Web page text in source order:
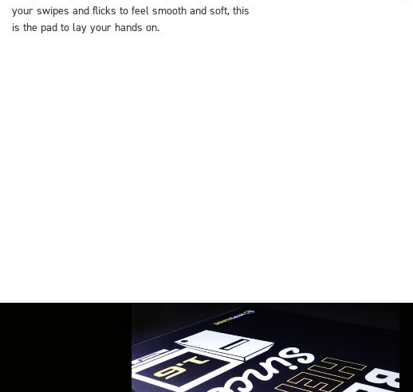
your swipes and flicks to feel smooth and soft, this
is the pad to lay your hands on.